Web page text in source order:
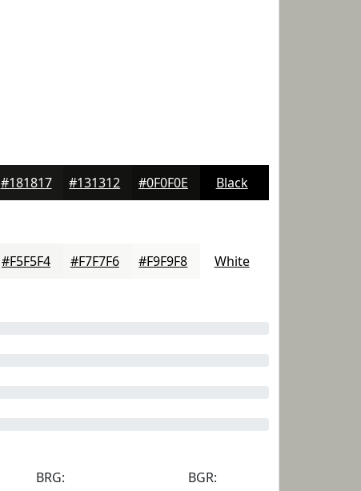
#181817 #131312 #0F0F0E Black
#F5F5F4 #F7F7F6 #F9F9F8 White
BRG:
BGR: